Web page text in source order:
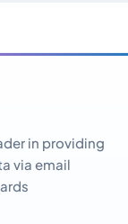
in providing
via email